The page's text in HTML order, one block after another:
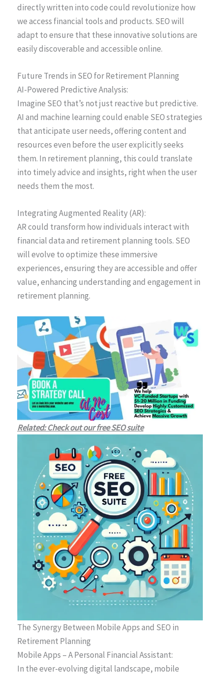
directly written into code could revolutionize how
we access financial tools and products. SEO will
adapt to ensure that these innovative solutions are
easily discoverable and accessible online.
Future Trends in SEO for Retirement Planning
AI-Powered Predictive Analysis:
Imagine SEO that’s not just reactive but predictive.
AI and machine learning could enable SEO strategies
that anticipate user needs, offering content and
resources even before the user explicitly seeks
them. In retirement planning, this could translate
into timely advice and insights, right when the user
needs them the most.
Integrating Augmented Reality (AR):
AR could transform how individuals interact with
financial data and retirement planning tools. SEO
will evolve to optimize these immersive
experiences, ensuring they are accessible and offer
value, enhancing understanding and engagement in
retirement planning.
Related: Check out our free SEO suite
The Synergy Between Mobile Apps and SEO in
Retirement Planning
Mobile Apps – A Personal Financial Assistant:
In the ever-evolving digital landscape, mobile